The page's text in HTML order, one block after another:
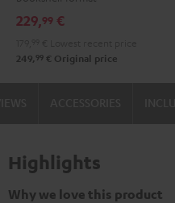
229,99 €
249, 99 € Original price
Highlights
Why we love this product